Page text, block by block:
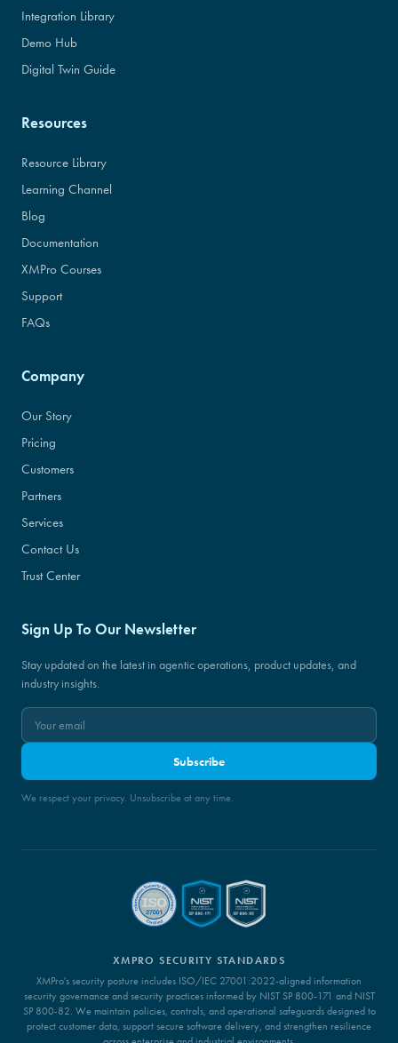
Integration Library
Demo Hub
Digital Twin Guide
Resources
Resource Library
Learning Channel
Blog
Documentation
XMPro Courses
Support
FAQs
Company
Our Story
Pricing
Customers
Partners
Services
Contact Us
Trust Center
Sign Up To Our Newsletter
Stay updated on the latest in agentic operations, product updates, and
industry insights.
Subscribe
We respect your privacy. Unsubscribe at any time.
XMPRO SECURITY STANDARDS
XMPro's security posture includes ISO/IEC 27001:2022-aligned information
security governance and security practices informed by NIST SP 800-171 and NIST
SP 800-82. We maintain policies, controls, and operational safeguards designed to
protect customer data, support secure software delivery, and strengthen resilience